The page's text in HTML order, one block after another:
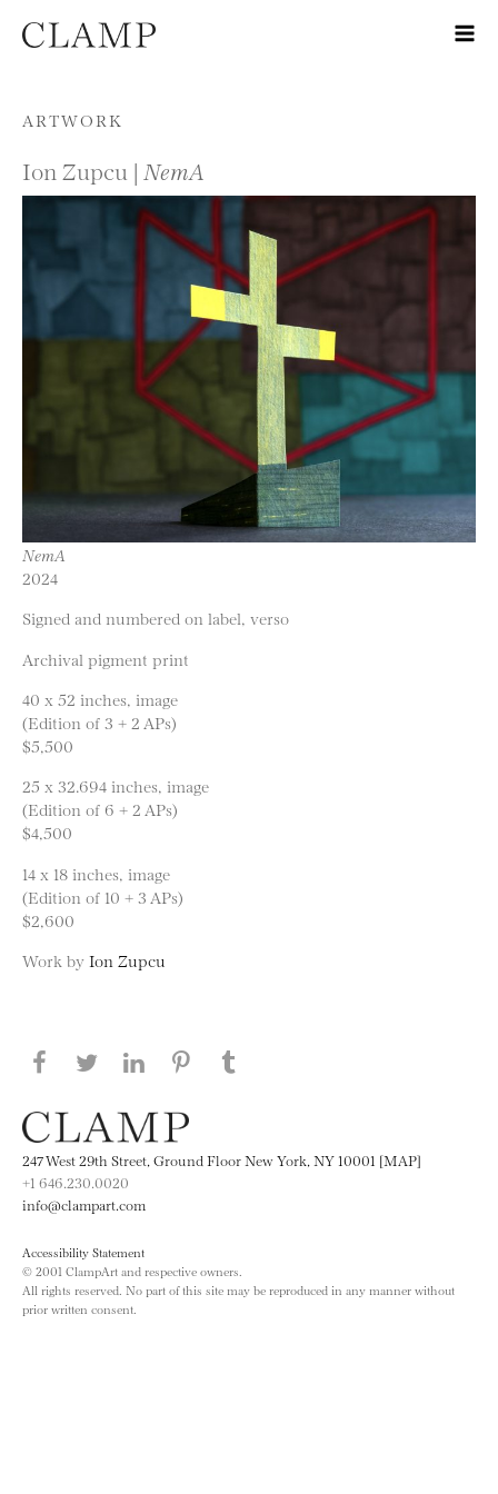
Skip to content
ARTWORK
Ion Zupcu | NemA
NemA
2024
Signed and numbered on label, verso
Archival pigment print
40 x 52 inches, image
(Edition of 3 + 2 APs)
$5,500
25 x 32.694 inches, image
(Edition of 6 + 2 APs)
$4,500
14 x 18 inches, image
(Edition of 10 + 3 APs)
$2,600
Work by Ion Zupcu
Share this page on Facebook
Share this page on Twitter
Share this page on LinkedIN
Share this page on Pinterest
247 West 29th Street, Ground Floor New York, NY 10001 [MAP]
+1 646.230.0020
info@clampart.com
Accessibility Statement
© 2001 ClampArt and respective owners.
All rights reserved. No part of this site may be reproduced in any manner without
prior written consent.